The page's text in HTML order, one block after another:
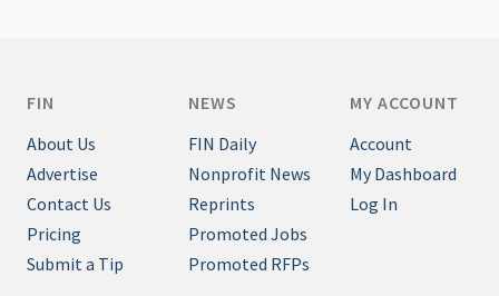
FIN
About Us
Advertise
Contact Us
Pricing
Submit a Tip
NEWS
FIN Daily
Nonprofit News
Reprints
Promoted Jobs
Promoted RFPs
MY ACCOUNT
Account
My Dashboard
Log In